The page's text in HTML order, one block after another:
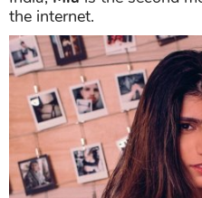
the internet.